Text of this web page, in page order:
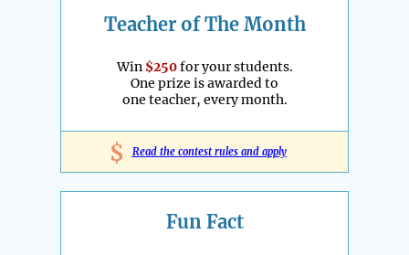
Teacher of The Month
Win $250for your students.
One prize is awarded to
one teacher, every month.
$ Read the contest rules and apply
Fun Fact